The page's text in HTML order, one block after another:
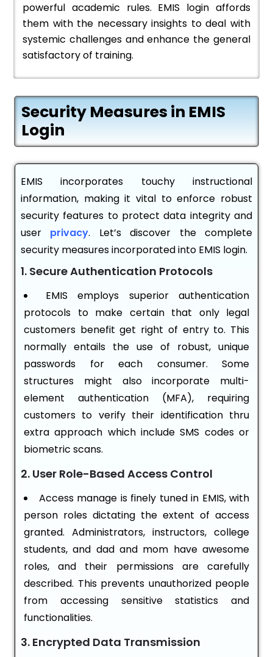
powerful academic rules. EMIS login affords
them with the necessary insights to deal with
systemic challenges and enhance the general
satisfactory of training.
Security Measures in EMIS
Login
EMIS incorporates touchy instructional
information, making it vital to enforce robust
security features to protect data integrity and
user privacy. Let’s discover the complete
security measures incorporated into EMIS login.
1. Secure Authentication Protocols
EMIS employs superior authentication
protocols to make certain that only legal
customers benefit get right of entry to. This
normally entails the use of robust, unique
passwords for each consumer. Some
structures might also incorporate multi-
element authentication (MFA), requiring
customers to verify their identification thru
extra approach which include SMS codes or
biometric scans.
2. User Role-Based Access Control
Access manage is finely tuned in EMIS, with
person roles dictating the extent of access
granted. Administrators, instructors, college
students, and dad and mom have awesome
roles, and their permissions are carefully
described. This prevents unauthorized people
from accessing sensitive statistics and
functionalities.
3. Encrypted Data Transmission